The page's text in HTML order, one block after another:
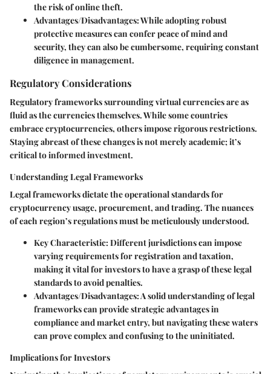
the risk of online theft.
Advantages/Disadvantages:While adopting robust
protective measures can confer peace of mind and
security, they can also be cumbersome, requiring constant
diligence in management.
Regulatory Considerations
Regulatory frameworks surrounding virtual currencies are as
fluid as the currencies themselves. While some countries
embrace cryptocurrencies, others impose rigorous restrictions.
Staying abreast of these changes is not merely academic; it’s
critical to informed investment.
Understanding Legal Frameworks
Legal frameworks dictate the operational standards for
cryptocurrency usage, procurement, and trading. The nuances
of each region’s regulations must be meticulously understood.
Key Characteristic:Different jurisdictions can impose
varying requirements for registration and taxation,
making it vital for investors to have a grasp of these legal
standards to avoid penalties.
Advantages/Disadvantages:A solid understanding of legal
frameworks can provide strategic advantages in
compliance and market entry, but navigating these waters
can prove complex and confusing to the uninitiated.
Implications for Investors